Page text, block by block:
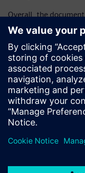
Overall, the
industrial
oriented strategy
and organizational
approach,
regulatory
maintain long-term
connected industrial
Sdílení